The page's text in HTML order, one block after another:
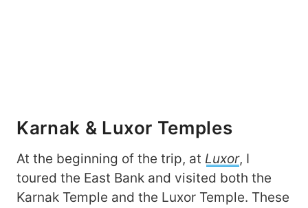
Karnak & Luxor Temples
At the beginning of the trip, at Luxor, I
toured the East Bank and visited both the
Karnak Temple and the Luxor Temple. These